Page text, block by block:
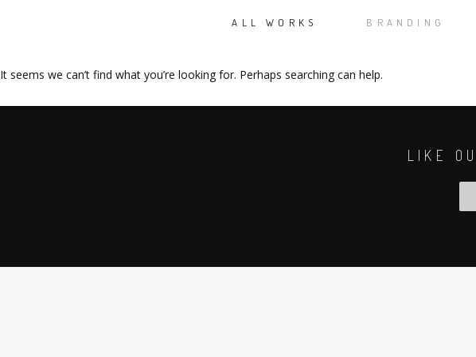
ALL WORKS BRANDING
It seems we can’t find what you’re looking for. Perhaps searching can help.
LIKE